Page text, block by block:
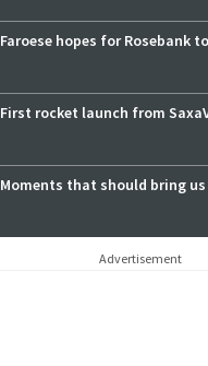
Faroese hopes for Rosebank
First rocket launch from
Moments that should bring
Advertisement